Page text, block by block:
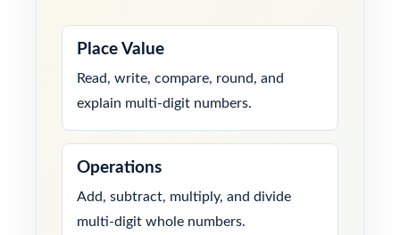
Place Value
Read, write, compare, round, and
explain multi-digit numbers.
Operations
Add, subtract, multiply, and divide
multi-digit whole numbers.